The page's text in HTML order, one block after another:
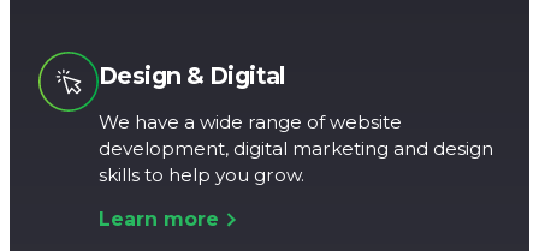
Design & Digital
We have a wide range of website
development, digital marketing and design
skills to help you grow.
Learn more